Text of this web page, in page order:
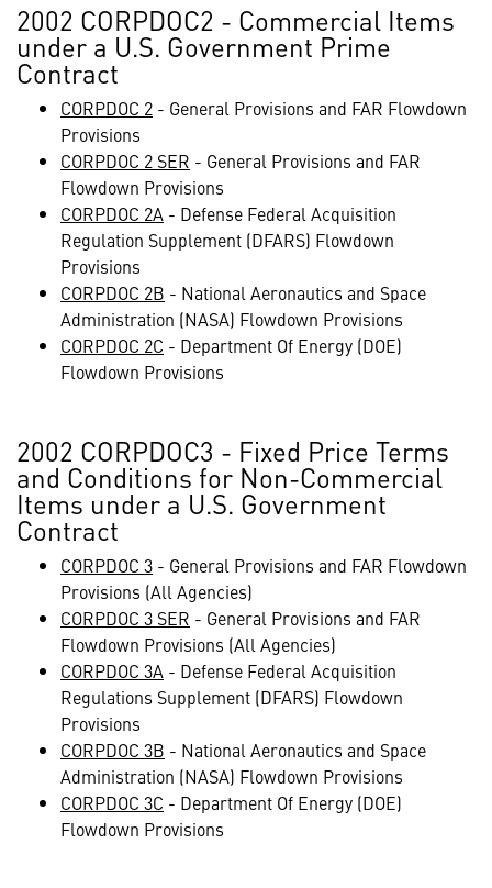
2002 CORPDOC2 - Commercial Items
under a U.S. Government Prime
Contract
CORPDOC 2 - General Provisions and FAR Flowdown
Provisions
CORPDOC 2 SER - General Provisions and FAR
Flowdown Provisions
CORPDOC 2A - Defense Federal Acquisition
Regulation Supplement (DFARS) Flowdown
Provisions
CORPDOC 2B - National Aeronautics and Space
Administration (NASA) Flowdown Provisions
CORPDOC 2C - Department Of Energy (DOE)
Flowdown Provisions
2002 CORPDOC3 - Fixed Price Terms
and Conditions for Non-Commercial
Items under a U.S. Government
Contract
CORPDOC 3 - General Provisions and FAR Flowdown
Provisions (All Agencies)
CORPDOC 3 SER - General Provisions and FAR
Flowdown Provisions (All Agencies)
CORPDOC 3A - Defense Federal Acquisition
Regulations Supplement (DFARS) Flowdown
Provisions
CORPDOC 3B - National Aeronautics and Space
Administration (NASA) Flowdown Provisions
CORPDOC 3C - Department Of Energy (DOE)
Flowdown Provisions